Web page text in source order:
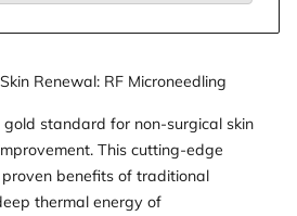
Renewal: RF Microneedling
gold standard for non-surgical skin
This cutting-edge
benefits of traditional
thermal energy of